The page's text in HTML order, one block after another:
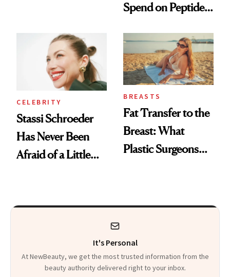
Spend on Peptides
Surprised Us
CELEBRITY
Stassi Schroeder
Has Never Been
Afraid of a Little
BREASTS
Fat Transfer to the
Breast: What
Plastic Surgeons
It's Personal
At NewBeauty, we get the most trusted information from the
beauty authority delivered right to your inbox.